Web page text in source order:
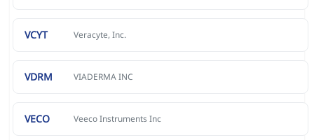
VCYT Veracyte, Inc.
VDRM VIADERMA INC
VECO Veeco Instruments Inc